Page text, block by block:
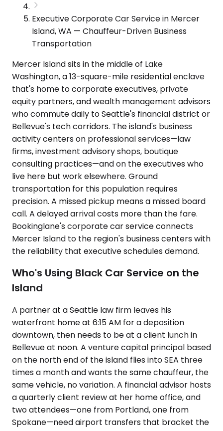
Executive Corporate Car Service in Mercer
Island, WA — Chauffeur-Driven Business
Transportation
Mercer Island sits in the middle of Lake
Washington, a 13-square-mile residential enclave
that's home to corporate executives, private
equity partners, and wealth management advisors
who commute daily to Seattle's financial district or
Bellevue's tech corridors. The island's business
activity centers on professional services—law
firms, investment advisory shops, boutique
consulting practices—and on the executives who
live here but work elsewhere. Ground
transportation for this population requires
precision. A missed pickup means a missed board
call. A delayed arrival costs more than the fare.
Bookinglane's corporate car service connects
Mercer Island to the region's business centers with
the reliability that executive schedules demand.
Who's Using Black Car Service on the
Island
A partner at a Seattle law firm leaves his
waterfront home at 6:15 AM for a deposition
downtown, then needs to be at a client lunch in
Bellevue at noon. A venture capital principal based
on the north end of the island flies into SEA three
times a month and wants the same chauffeur, the
same vehicle, no variation. A financial advisor hosts
a quarterly client review at her home office, and
two attendees—one from Portland, one from
Spokane—need airport transfers that bracket the